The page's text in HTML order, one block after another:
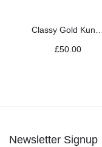
£50.00
Newsletter Signup